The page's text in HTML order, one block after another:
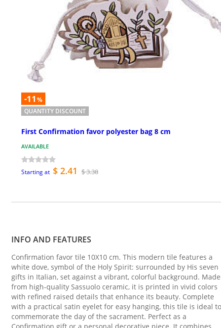
-11 %
QUANTITY DISCOUNT
First Confirmation favor polyester bag 8 cm
AVAILABLE
Starting at $ 2.41 $ 3.38
INFO AND FEATURES
Confirmation favor tile 10X10 cm. This modern tile features a
white dove, symbol of the Holy Spirit: surrounded by His seven
gifts in Italian, set against a vibrant, colorful background. Made
from high-quality Sassuolo ceramic, it is printed in vivid colors
with refined raised details that enhance its beauty. Complete
with a practical satin eyelet for easy hanging, this tile is ideal to
commemorate the day of the sacrament. Perfect as a
Confirmation gift or a personal decorative piece. It combines